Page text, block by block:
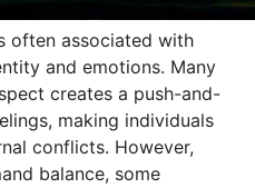
often associated with
and emotions. Many
creates a push-and-
making individuals
conflicts. However,
balance, some